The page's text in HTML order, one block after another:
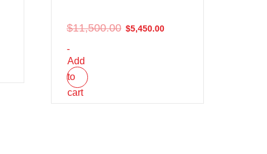
$11,500.00 $5,450.00
-
Add
to
cart